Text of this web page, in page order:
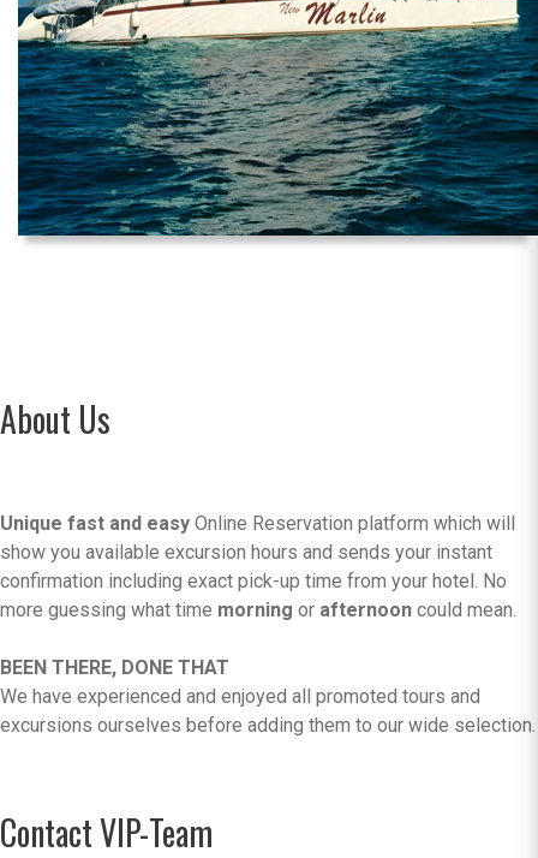
About Us
Unique fast and easy Online Reservation platform which will
show you available excursion hours and sends your instant
confirmation including exact pick-up time from your hotel. No
more guessing what time morning or afternoon could mean.
BEEN THERE, DONE THAT
We have experienced and enjoyed all promoted tours and
excursions ourselves before adding them to our wide selection.
Contact VIP-Team